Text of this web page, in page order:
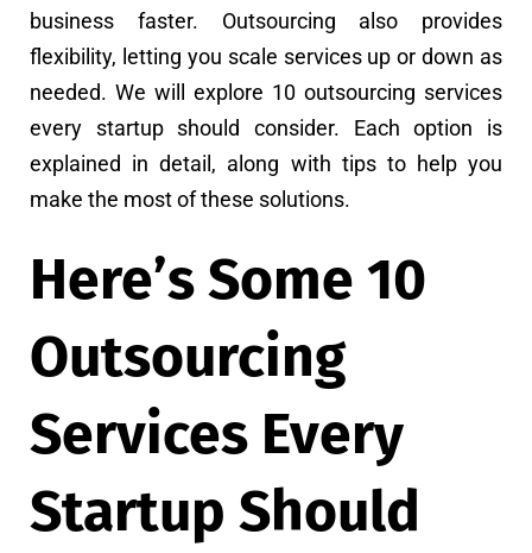
business faster. Outsourcing also provides
flexibility, letting you scale services up or down as
needed. We will explore 10 outsourcing services
every startup should consider. Each option is
explained in detail, along with tips to help you
make the most of these solutions.
Here’s Some 10
Outsourcing
Services Every
Startup Should